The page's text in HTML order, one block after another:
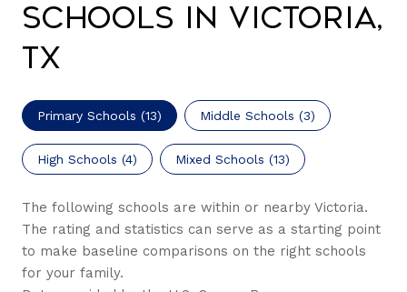
Schools in Victoria,
TX
Primary Schools (13) Middle Schools (3)
High Schools (4) Mixed Schools (13)
The following schools are within or nearby Victoria.
The rating and statistics can serve as a starting point
to make baseline comparisons on the right schools
for your family.